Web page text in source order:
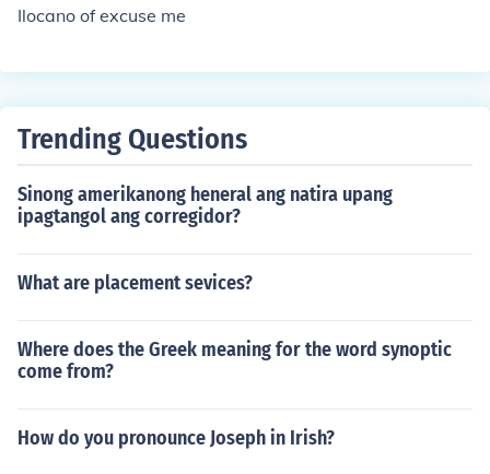
Ilocano of excuse me
Trending Questions
Sinong amerikanong heneral ang natira upang
ipagtangol ang corregidor?
What are placement sevices?
Where does the Greek meaning for the word synoptic
come from?
How do you pronounce Joseph in Irish?